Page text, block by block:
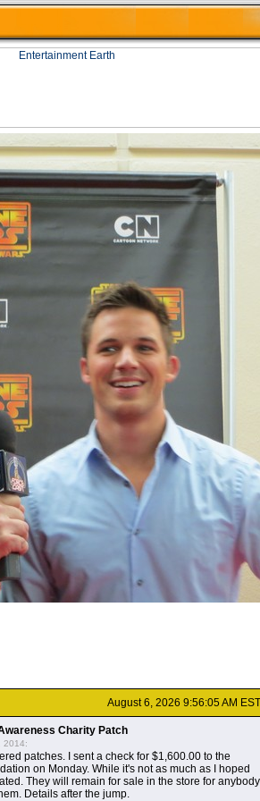
August 6, 2026 9:56:05 AM EST
Charity Patch
2014:
patches. I sent a check for $1,600.00 to the
on Monday. While it's not as much as I hoped
They will remain for sale in the store for anybody
Details after the jump.